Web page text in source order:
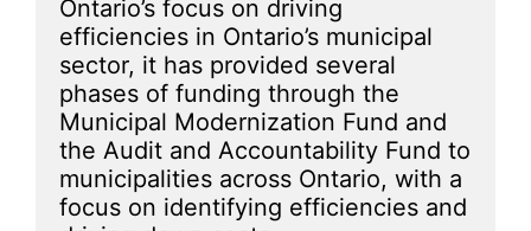
Ontario’s focus on driving
efficiencies in Ontario’s municipal
sector, it has provided several
phases of funding through the
Municipal Modernization Fund and
the Audit and Accountability Fund to
municipalities across Ontario, with a
focus on identifying efficiencies and